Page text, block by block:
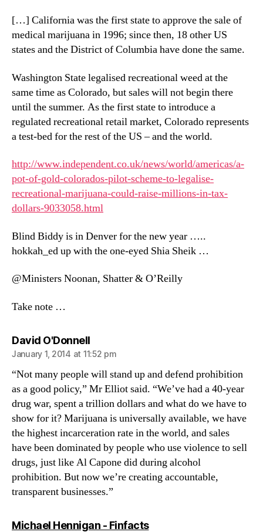
[…] California was the first state to approve the sale of
medical marijuana in 1996; since then, 18 other US
states and the District of Columbia have done the same.
Washington State legalised recreational weed at the
same time as Colorado, but sales will not begin there
until the summer. As the first state to introduce a
regulated recreational retail market, Colorado represents
a test-bed for the rest of the US – and the world.
http://www.independent.co.uk/news/world/americas/a-
pot-of-gold-colorados-pilot-scheme-to-legalise-
recreational-marijuana-could-raise-millions-in-tax-
dollars-9033058.html
Blind Biddy is in Denver for the new year …..
hokkah_ed up with the one-eyed Shia Sheik …
@Ministers Noonan, Shatter & O’Reilly
Take note …
David O'Donnellsays:
January 1, 2014 at 11:52 pm
“Not many people will stand up and defend prohibition
as a good policy,” Mr Elliot said. “We’ve had a 40-year
drug war, spent a trillion dollars and what do we have to
show for it? Marijuana is universally available, we have
the highest incarceration rate in the world, and sales
have been dominated by people who use violence to sell
drugs, just like Al Capone did during alcohol
prohibition. But now we’re creating accountable,
transparent businesses.”
Michael Hennigan - Finfactssays: